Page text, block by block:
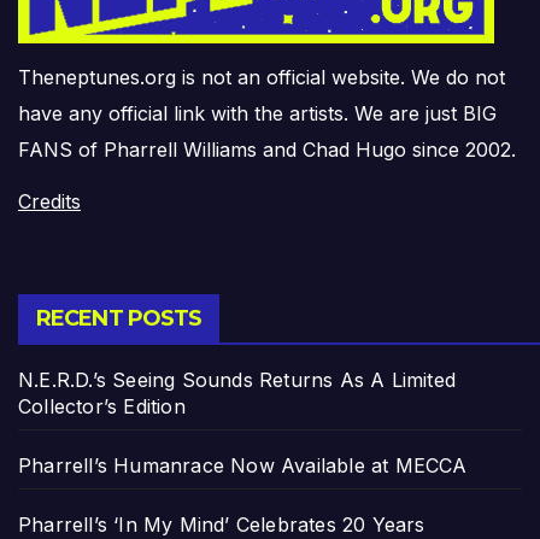
Theneptunes.org is not an official website. We do not
have any official link with the artists. We are just BIG
FANS of Pharrell Williams and Chad Hugo since 2002.
Credits
RECENT POSTS
N.E.R.D.’s Seeing Sounds Returns As A Limited
Collector’s Edition
Pharrell’s Humanrace Now Available at MECCA
Pharrell’s ‘In My Mind’ Celebrates 20 Years